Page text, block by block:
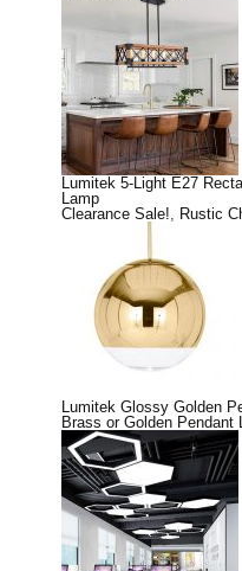
Lumitek 5-Light E27
Lamp
Clearance Sale!
Rustic
Lumitek Glossy Golden
Brass or Golden Pendant